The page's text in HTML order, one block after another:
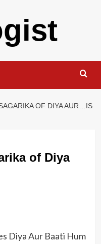
OF DIYA AUR…IS
of Diya
Diya Aur Baati Hum